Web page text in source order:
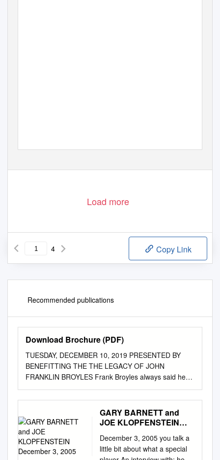
Load more
4 Copy Link
Recommended publications
Download Brochure (PDF)
TUESDAY, DECEMBER 10, 2019 PRESENTED BY
BENEFITTING THE THE LEGACY OF JOHN
FRANKLIN BROYLES Frank Broyles always said he
lived a “charmed life,” and it was true. He leaves
behind a multitude of legacies certain never to be
replicated. Whether it was his unparalleled career in
college athletics as an athlete, coach, athletic
administrator and broadcaster, or his Broyles, SEC
1944 Player of the Year, handled all the passing (left)
and punting (right) from his tailback spot playing for
GARY BARNETT and
JOE KLOPFENSTEIN
December 3, 2005 you talk a
little bit about what a special